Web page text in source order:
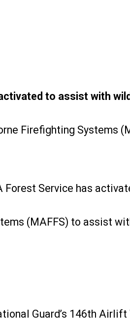
to assist with
Firefighting Systems
Forest Service has
(MAFFS) to assist
Guard’s 146th Airlift